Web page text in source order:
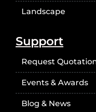
Landscape
Support
Request
Events & Awards
Blog & News